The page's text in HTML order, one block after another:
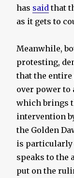
has saidthat
as it gets to
Meanwhile,
protesting,
that the
over power
which brings
intervention
the Golden
is particularly
speaks to the
put on the